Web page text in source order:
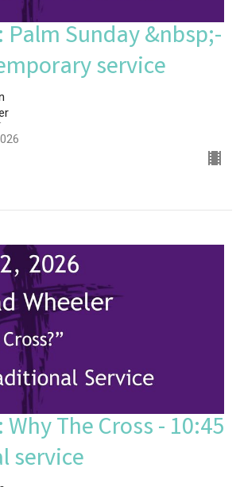
Palm Sunday &nbsp;-
service
The Cross - 10:45
service